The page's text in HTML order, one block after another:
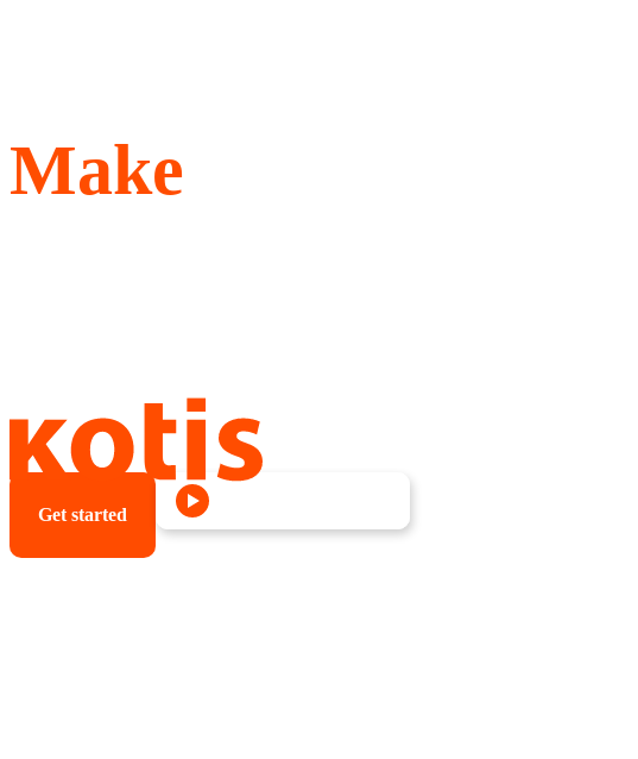
Make
better, something they want
to wear and keep.
Get started